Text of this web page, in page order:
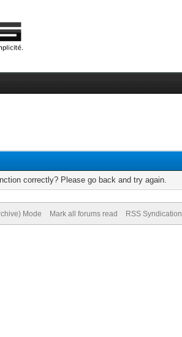
correctly? Please go back and try again.
Mode Mark all forums read RSS Syndication